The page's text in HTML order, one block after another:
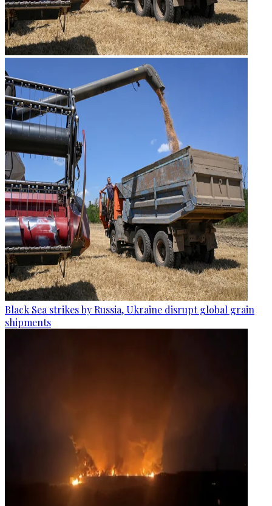
Black Sea strikes by Russia, Ukraine disrupt global grain
shipments